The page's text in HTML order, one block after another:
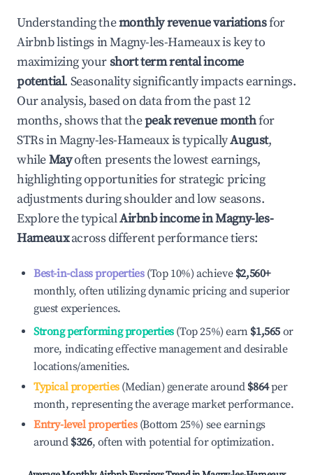
Understanding themonthly revenue variationsfor
Airbnb listings inMagny-les-Hameauxis key to
maximizing yourshort term rental income
potential. Seasonality significantly impacts earnings.
Our analysis, based on data from the past 12
months, shows that thepeak revenue monthfor
STRs inMagny-les-Hameauxis typicallyAugust,
whileMayoften presents the lowest earnings,
highlighting opportunities for strategic pricing
adjustments during shoulder and low seasons.
Explore the typicalAirbnb income inMagny-les-
Hameauxacross different performance tiers:
Best-in-class properties(Top 10%) achieve $2,560+
monthly, often utilizing dynamic pricing and superior
guest experiences.
Strong performing properties(Top 25%) earn $1,565 or
more, indicating effective management and desirable
locations/amenities.
Typical properties(Median) generate around $864per
month, representing the average market performance.
Entry-level properties(Bottom 25%) see earnings
around $326, often with potential for optimization.